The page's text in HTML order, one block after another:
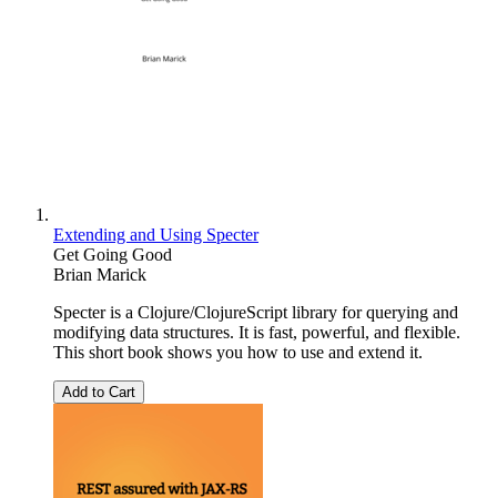
Extending and Using Specter
Get Going Good
Brian Marick
Specter is a Clojure/ClojureScript library for querying and
modifying data structures. It is fast, powerful, and flexible.
This short book shows you how to use and extend it.
Add to Cart